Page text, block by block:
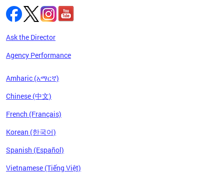
Ask the Director
Agency Performance
Amharic (አማርኛ)
Chinese (中文)
French (Français)
Korean (한국어)
Spanish (Español)
Vietnamese (Tiếng Việt)